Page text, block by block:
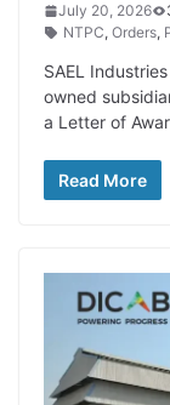
July 20, 2026
NTPC, Orders,
SAEL
owned
a Letter of
Read More